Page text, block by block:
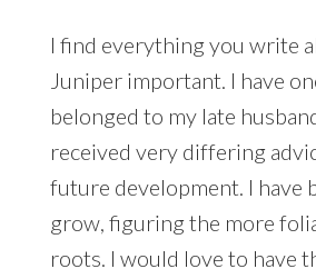
I find everything you write
Juniper important. I have
belonged to my late
received very differing
future development. I have
grow, figuring the more
roots. I would love to have